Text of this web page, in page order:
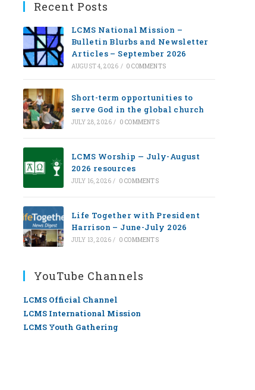
Recent Posts
LCMS National Mission –
Bulletin Blurbs and Newsletter
Articles – September 2026
AUGUST 4, 2026 / 0 COMMENTS
Short-term opportunities to
serve God in the global church
JULY 28, 2026 / 0 COMMENTS
LCMS Worship — July-August
2026 resources
JULY 16, 2026 / 0 COMMENTS
Life Together with President
Harrison – June-July 2026
JULY 13, 2026 / 0 COMMENTS
YouTube Channels
LCMS Official Channel
LCMS International Mission
LCMS Youth Gathering